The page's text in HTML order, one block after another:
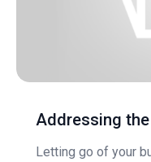
Addressing
Letting go of your